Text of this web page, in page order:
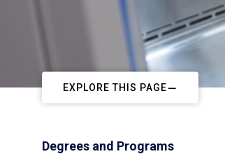
EXPLORE THIS PAGE
Degrees and Programs